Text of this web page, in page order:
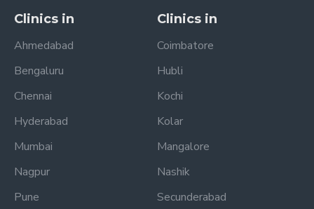
Clinics in
Ahmedabad
Bengaluru
Chennai
Hyderabad
Mumbai
Nagpur
Pune
Clinics in
Coimbatore
Hubli
Kochi
Kolar
Mangalore
Nashik
Secunderabad